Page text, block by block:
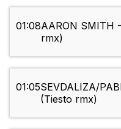
01:08AARON SMITH
rmx)
01:05SEVDALIZA/
(Tiesto rmx)